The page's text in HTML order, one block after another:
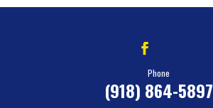
Phone
(918) 864-5897